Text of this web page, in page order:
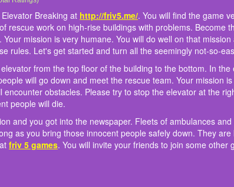
it. You will have many experiences of rescue work on high-rise
trapped on the top floor of the building. Your mission is very
mission is clear, how to play? Join us to learn those rules. Let's get
things.
keep the elevator safe and the innocent people will go down and meet
of the people in the city. On the way down you will encounter
collide with objects on the way, it will explode and innocent people
You will be supported in the best way. As long as you bring those
released. Ready to join the online game Elevator Breaking at friv 5
Mass Madnessand Mummy Candy Treasure
Breaking at http://friv5.me/. You will find the game
rescue work on high-rise buildings with problems. Become
mission is very humane. You will do well on that
rules. Let's get started and turn all the seemingly not-so-
from the top floor of the building to the bottom. In
will go down and meet the rescue team. Your mission
obstacles. Please try to stop the elevator at the
people will die.
and you got into the newspaper. Fleets of ambulances
as you bring those innocent people safely down. They
friv 5 games. You will invite your friends to join some other